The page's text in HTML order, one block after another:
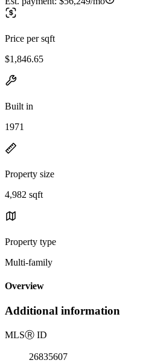
Price per sqft
$1,846.65
Built in
1971
Property size
4,982 sqft
Property type
Multi-family
Overview
Additional information
MLSⓇ ID
26835607